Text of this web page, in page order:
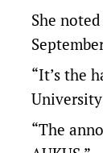
She
“It’s the
“The